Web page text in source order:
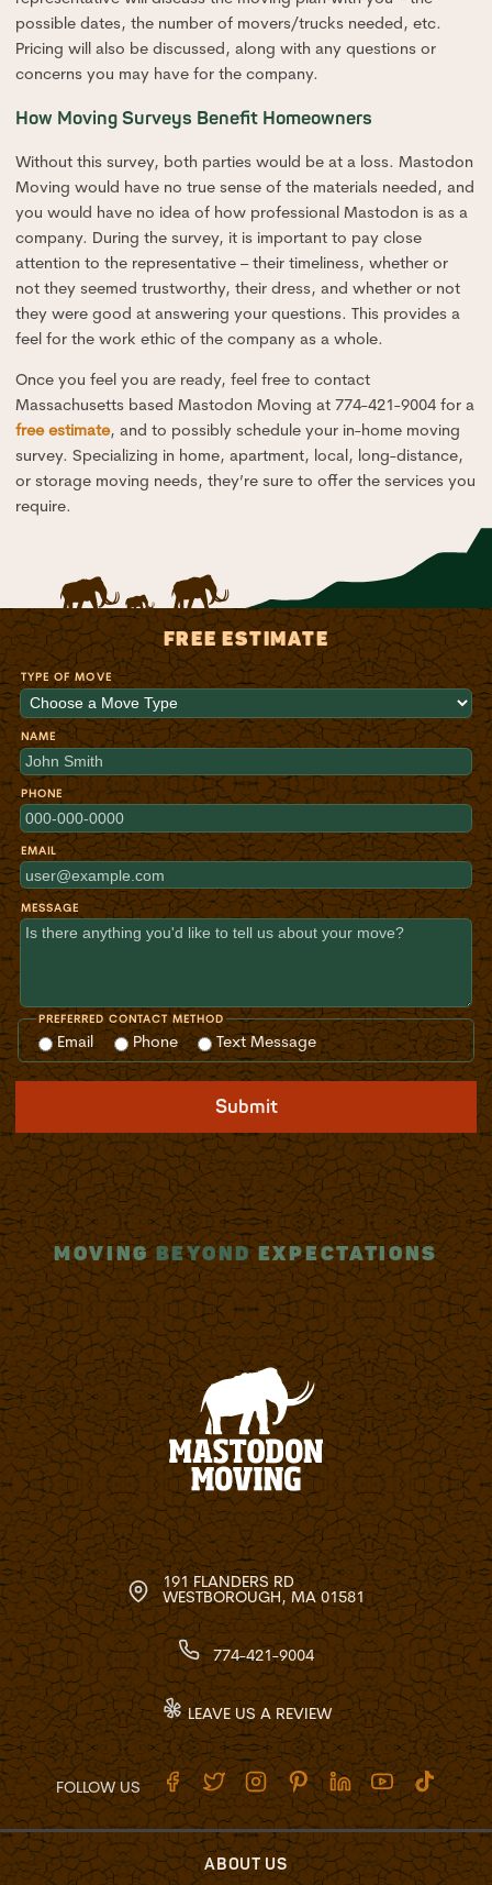
possible dates, the number of movers/trucks needed, etc.
Pricing will also be discussed, along with any questions or
concerns you may have for the company.
How Moving Surveys Benefit Homeowners
Without this survey, both parties would be at a loss. Mastodon
Moving would have no true sense of the materials needed, and
you would have no idea of how professional Mastodon is as a
company. During the survey, it is important to pay close
attention to the representative – their timeliness, whether or
not they seemed trustworthy, their dress, and whether or not
they were good at answering your questions. This provides a
feel for the work ethic of the company as a whole.
Once you feel you are ready, feel free to contact
Massachusetts based Mastodon Moving at 774-421-9004 for a
free estimate, and to possibly schedule your in-home moving
survey. Specializing in home, apartment, local, long-distance,
or storage moving needs, they’re sure to offer the services you
require.
FREE ESTIMATE
TYPE OF MOVE
NAME
PHONE
EMAIL
MESSAGE
PREFERRED CONTACT METHOD
Email Phone Text Message
Submit
MOVINGBEYONDEXPECTATIONS
191 FLANDERS RD
WESTBOROUGH, MA 01581
774-421-9004
LEAVE US A REVIEW
FOLLOW US
ABOUT US